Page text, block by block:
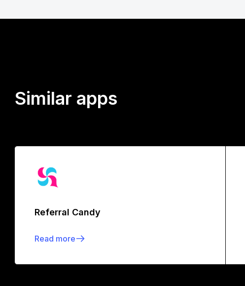
Similar apps
Referral Candy
Read more